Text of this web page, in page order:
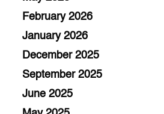
February 2026
January 2026
December 2025
September 2025
June 2025